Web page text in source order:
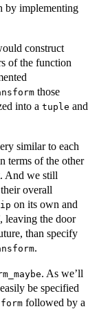
by implementing
construct
of the function
those
into a tuple and
similar to each
terms of the other
And we still
overall
on its own and
, leaving the door
than specify
.
. As we’ll
be specified
followed by a